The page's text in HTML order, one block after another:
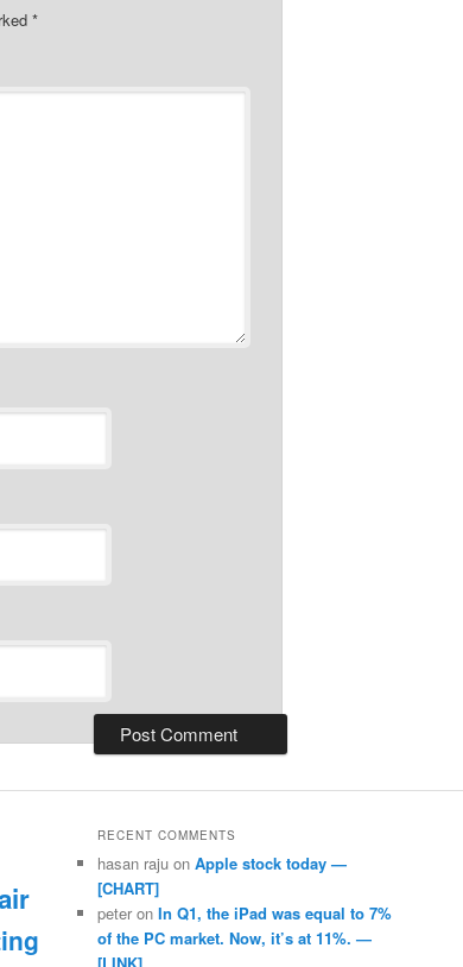
*
RECENT COMMENTS
hasan rajuon Apple stock today —
[CHART]
peteron In Q1, the iPad was equal to 7%
of the PC market. Now, it’s at 11%. —